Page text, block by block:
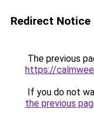
Redirect Notice
The previous
https://
If you do not
the previous